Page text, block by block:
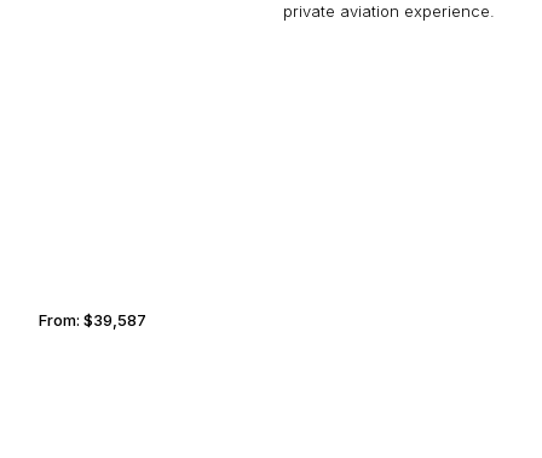
private aviation experience.
From:$39,587